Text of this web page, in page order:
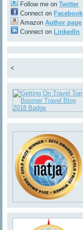
Follow me onTwitter
Connect on Facebook
AmazonAuthor page
Connect on LinkedIn
<